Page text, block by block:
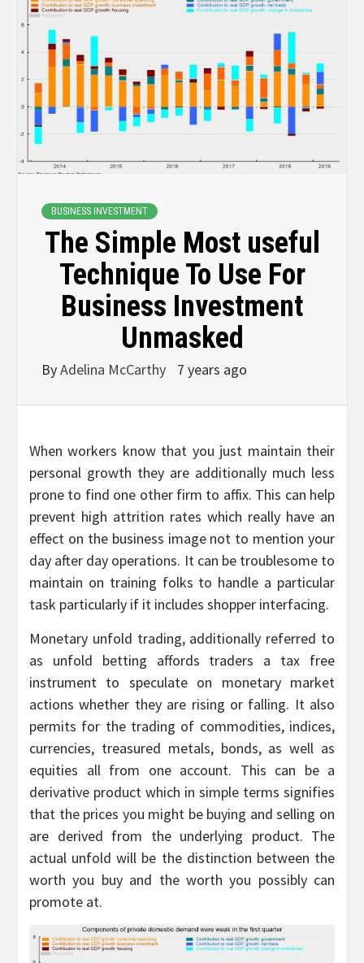
BUSINESS INVESTMENT
The Simple Most useful
Technique To Use For
Business Investment
Unmasked
ByAdelina McCarthy 7 years ago
When workers know that you just maintain their
personal growth they are additionally much less
prone to find one other firm to affix. This can help
prevent high attrition rates which really have an
effect on the business image not to mention your
day after day operations. It can be troublesome to
maintain on training folks to handle a particular
task particularly if it includes shopper interfacing.
Monetary unfold trading, additionally referred to
as unfold betting affords traders a tax free
instrument to speculate on monetary market
actions whether they are rising or falling. It also
permits for the trading of commodities, indices,
currencies, treasured metals, bonds, as well as
equities all from one account. This can be a
derivative product which in simple terms signifies
that the prices you might be buying and selling on
are derived from the underlying product. The
actual unfold will be the distinction between the
worth you buy and the worth you possibly can
promote at.